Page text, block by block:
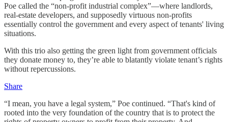
Poe called the “non-profit industrial complex”—where landlords,
real-estate developers, and supposedly virtuous non-profits
essentially control the government and every aspect of tenants' living
situations.
With this trio also getting the green light from government officials
they donate money to, they’re able to blatantly violate tenant’s rights
without repercussions.
Share
“I mean, you have a legal system,” Poe continued. “That's kind of
rooted into the very foundation of the country that is to protect the